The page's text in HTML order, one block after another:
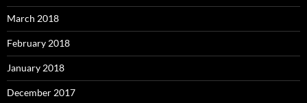
March 2018
February 2018
January 2018
December 2017